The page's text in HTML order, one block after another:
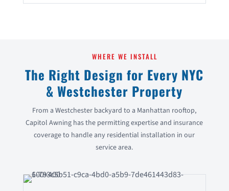
WHERE WE INSTALL
The Right Design for Every NYC
& Westchester Property
From a Westchester backyard to a Manhattan rooftop,
Capitol Awning has the permitting expertise and insurance
coverage to handle any residential installation in our
service area.